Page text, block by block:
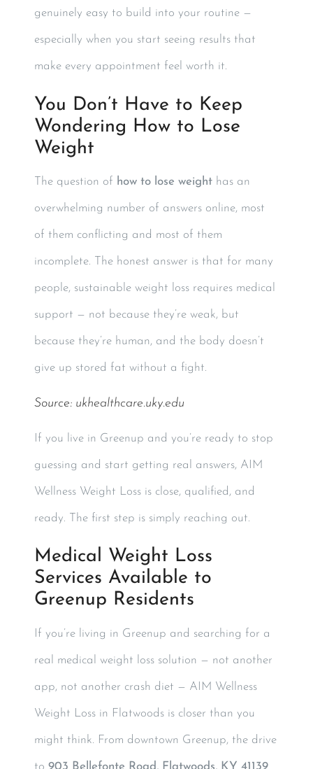
genuinely easy to build into your routine —
especially when you start seeing results that
make every appointment feel worth it.
You Don’t Have to Keep
Wondering How to Lose
Weight
The question of how to lose weight has an
overwhelming number of answers online, most
of them conflicting and most of them
incomplete. The honest answer is that for many
people, sustainable weight loss requires medical
support — not because they’re weak, but
because they’re human, and the body doesn’t
give up stored fat without a fight.
Source: ukhealthcare.uky.edu
If you live in Greenup and you’re ready to stop
guessing and start getting real answers, AIM
Wellness Weight Loss is close, qualified, and
ready. The first step is simply reaching out.
Medical Weight Loss
Services Available to
Greenup Residents
If you’re living in Greenup and searching for a
real medical weight loss solution — not another
app, not another crash diet — AIM Wellness
Weight Loss in Flatwoods is closer than you
might think. From downtown Greenup, the drive
to903 Bellefonte Road, Flatwoods, KY 41139